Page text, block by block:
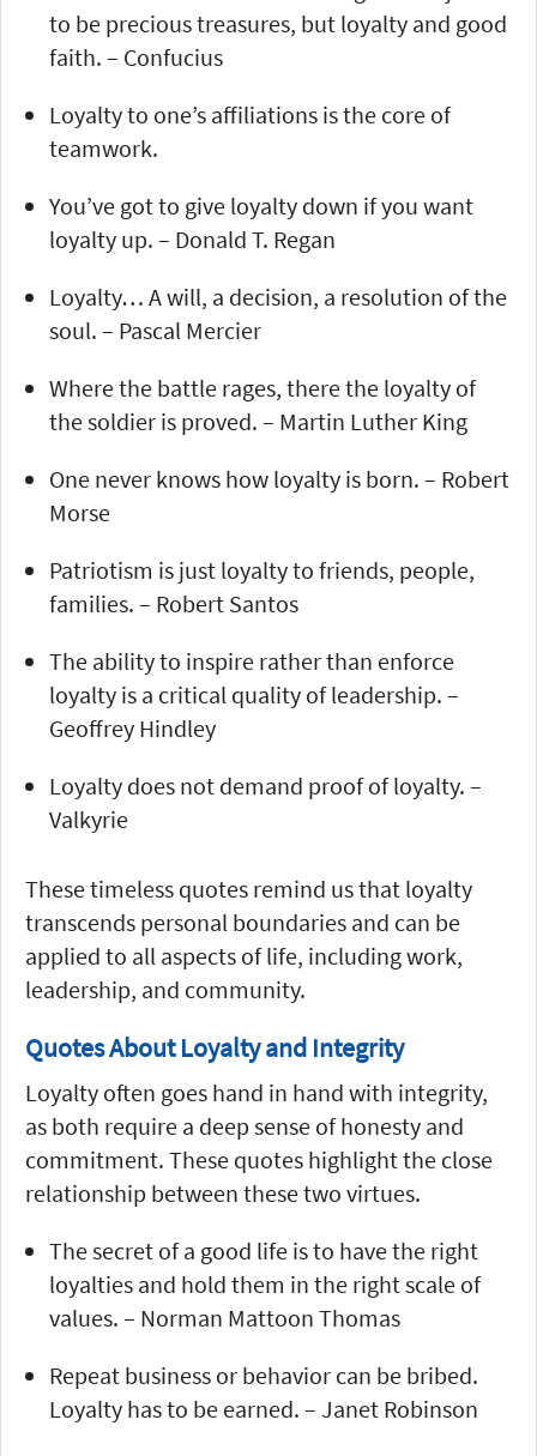
to be precious treasures, but loyalty and good
faith. – Confucius
Loyalty to one’s affiliations is the core of
teamwork.
You’ve got to give loyalty down if you want
loyalty up. – Donald T. Regan
Loyalty… A will, a decision, a resolution of the
soul. – Pascal Mercier
Where the battle rages, there the loyalty of
the soldier is proved. – Martin Luther King
One never knows how loyalty is born. – Robert
Morse
Patriotism is just loyalty to friends, people,
families. – Robert Santos
The ability to inspire rather than enforce
loyalty is a critical quality of leadership. –
Geoffrey Hindley
Loyalty does not demand proof of loyalty. –
Valkyrie
These timeless quotes remind us that loyalty
transcends personal boundaries and can be
applied to all aspects of life, including work,
leadership, and community.
Quotes About Loyalty and Integrity
Loyalty often goes hand in hand with integrity,
as both require a deep sense of honesty and
commitment. These quotes highlight the close
relationship between these two virtues.
The secret of a good life is to have the right
loyalties and hold them in the right scale of
values. – Norman Mattoon Thomas
Repeat business or behavior can be bribed.
Loyalty has to be earned. – Janet Robinson